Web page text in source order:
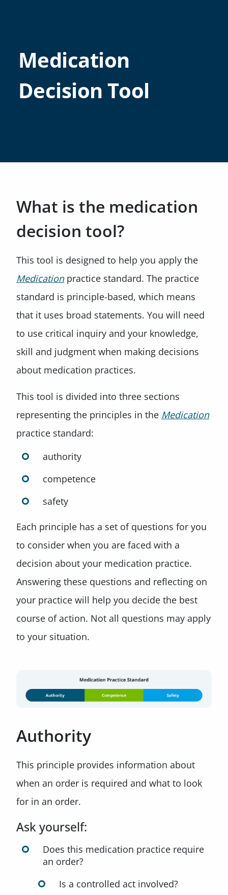
Medication
Decision Tool
What is the medication
decision tool?
This tool is designed to help you apply the
Medicationpractice standard. The practice
standard is principle-based, which means
that it uses broad statements. You will need
to use critical inquiry and your knowledge,
skill and judgment when making decisions
about medication practices.
This tool is divided into three sections
representing the principles in the Medication
practice standard:
authority
competence
safety
Each principle has a set of questions for you
to consider when you are faced with a
decision about your medication practice.
Answering these questions and reflecting on
your practice will help you decide the best
course of action. Not all questions may apply
to your situation.
Authority
This principle provides information about
when an order is required and what to look
for in an order.
Ask yourself:
Does this medication practice require
an order?
Is a controlled act involved?